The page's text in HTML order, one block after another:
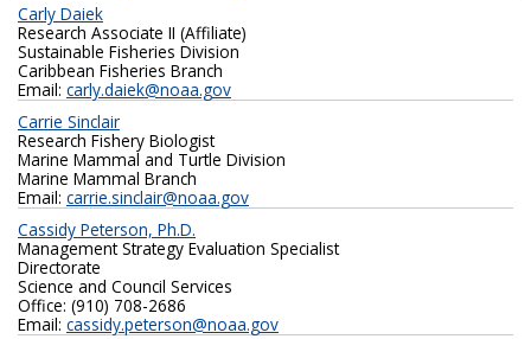
Carly Daiek
Research Associate II (Affiliate)
Sustainable Fisheries Division
Caribbean Fisheries Branch
Email: carly.daiek@noaa.gov
Carrie Sinclair
Research Fishery Biologist
Marine Mammal and Turtle Division
Marine Mammal Branch
Email: carrie.sinclair@noaa.gov
Cassidy Peterson, Ph.D.
Management Strategy Evaluation Specialist
Directorate
Science and Council Services
Office: (910) 708-2686
Email: cassidy.peterson@noaa.gov